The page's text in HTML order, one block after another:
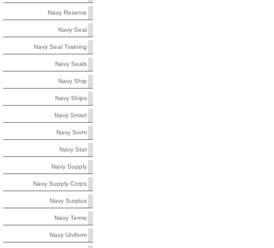
Navy Reserve
Navy Seal
Navy Seal Training
Navy Seals
Navy Ship
Navy Ships
Navy Smart
Navy Sorm
Navy Star
Navy Supply
Navy Supply Corps
Navy Surplus
Navy Terms
Navy Uniform